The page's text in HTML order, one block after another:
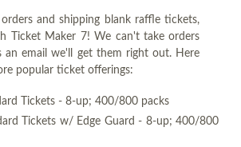
and shipping blank raffle tickets,
Ticket Maker 7! We can't take orders
an email we'll get them right out. Here
popular ticket offerings:
Tickets - 8-up; 400/800 packs
Tickets w/ Edge Guard - 8-up; 400/800